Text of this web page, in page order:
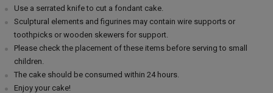
Use a serrated knife to cut a fondant cake.
Sculptural elements and figurines may contain wire supports or
toothpicks or wooden skewers for support.
Please check the placement of these items before serving to small
children.
The cake should be consumed within 24 hours.
Enjoy your cake!